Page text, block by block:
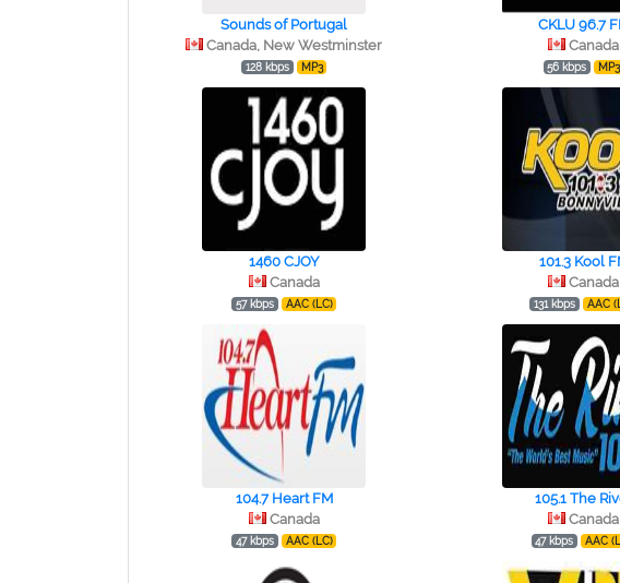
Sounds of Portugal
Canada, New Westminster
128 kbps MP3
CKLU 96.7
Canada
56 kbps MP3
1460 CJOY
Canada
57 kbps AAC (LC)
101.3 Kool
Canada
131 kbps AAC
104.7 Heart FM
Canada
47 kbps AAC (LC)
105.1 The
Canada
47 kbps AAC